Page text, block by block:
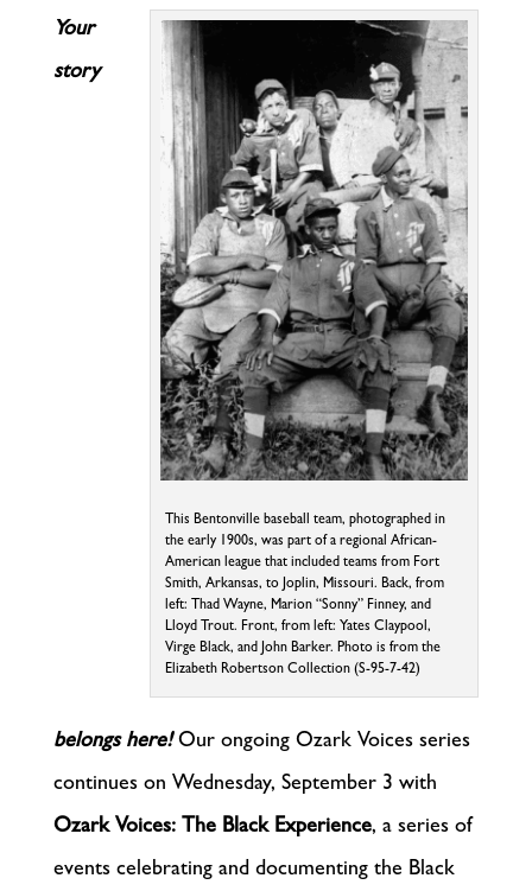
This Bentonville baseball team, photographed in
the early 1900s, was part of a regional African-
American league that included teams from Fort
Smith, Arkansas, to Joplin, Missouri. Back, from
left: Thad Wayne, Marion “Sonny” Finney, and
Lloyd Trout. Front, from left: Yates Claypool,
Virge Black, and John Barker. Photo is from the
Elizabeth Robertson Collection (S-95-7-42)
Your
story
belongs here!Our ongoing Ozark Voices series
continues on Wednesday, September 3 with
Ozark Voices: The Black Experience, a series of
events celebrating and documenting the Black